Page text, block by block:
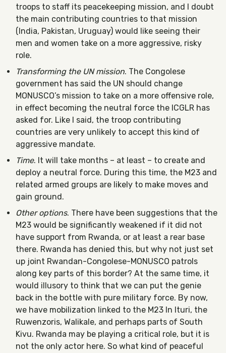
troops to staff its peacekeeping mission, and I doubt
the main contributing countries to that mission
(India, Pakistan, Uruguay) would like seeing their
men and women take on a more aggressive, risky
role.
Transforming the UN mission. The Congolese
government has said the UN should change
MONUSCO’s mission to take on a more offensive role,
in effect becoming the neutral force the ICGLR has
asked for. Like I said, the troop contributing
countries are very unlikely to accept this kind of
aggressive mandate.
Time. It will take months – at least – to create and
deploy a neutral force. During this time, the M23 and
related armed groups are likely to make moves and
gain ground.
Other options. There have been suggestions that the
M23 would be significantly weakened if it did not
have support from Rwanda, or at least a rear base
there. Rwanda has denied this, but why not just set
up joint Rwandan-Congolese-MONUSCO patrols
along key parts of this border? At the same time, it
would illusory to think that we can put the genie
back in the bottle with pure military force. By now,
we have mobilization linked to the M23 In Ituri, the
Ruwenzoris, Walikale, and perhaps parts of South
Kivu. Rwanda may be playing a critical role, but it is
not the only actor here. So what kind of peaceful